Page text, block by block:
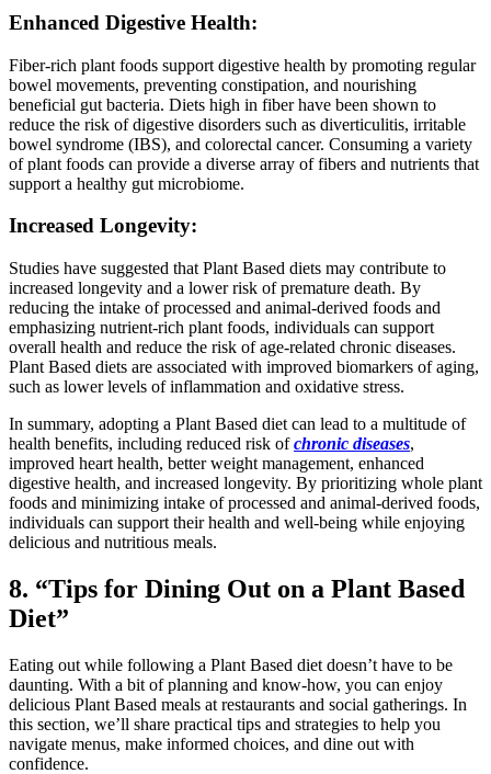
Enhanced Digestive Health:
Fiber-rich plant foods support digestive health by promoting regular
bowel movements, preventing constipation, and nourishing
beneficial gut bacteria. Diets high in fiber have been shown to
reduce the risk of digestive disorders such as diverticulitis, irritable
bowel syndrome (IBS), and colorectal cancer. Consuming a variety
of plant foods can provide a diverse array of fibers and nutrients that
support a healthy gut microbiome.
Increased Longevity:
Studies have suggested that Plant Based diets may contribute to
increased longevity and a lower risk of premature death. By
reducing the intake of processed and animal-derived foods and
emphasizing nutrient-rich plant foods, individuals can support
overall health and reduce the risk of age-related chronic diseases.
Plant Based diets are associated with improved biomarkers of aging,
such as lower levels of inflammation and oxidative stress.
In summary, adopting a Plant Based diet can lead to a multitude of
health benefits, including reduced risk ofchronic diseases,
improved heart health, better weight management, enhanced
digestive health, and increased longevity. By prioritizing whole plant
foods and minimizing intake of processed and animal-derived foods,
individuals can support their health and well-being while enjoying
delicious and nutritious meals.
8. “Tips for Dining Out on a Plant Based
Diet”
Eating out while following a Plant Based diet doesn’t have to be
daunting. With a bit of planning and know-how, you can enjoy
delicious Plant Based meals at restaurants and social gatherings. In
this section, we’ll share practical tips and strategies to help you
navigate menus, make informed choices, and dine out with
confidence.